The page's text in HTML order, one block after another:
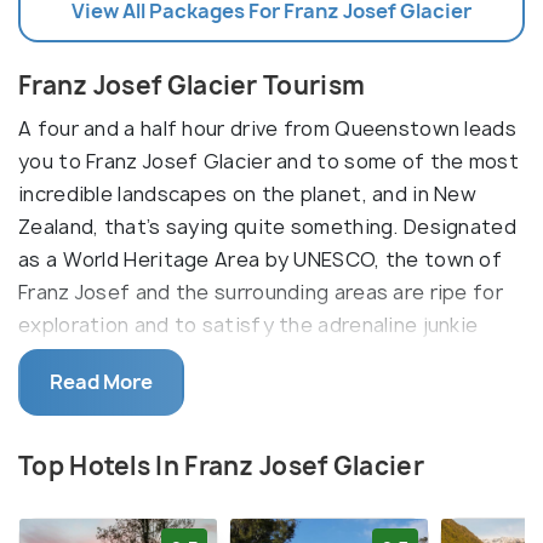
View All Packages For Franz Josef Glacier
Franz Josef Glacier Tourism
A four and a half hour drive from Queenstown leads
you to Franz Josef Glacier and to some of the most
incredible landscapes on the planet, and in New
Zealand, that’s saying quite something. Designated
as a World Heritage Area by UNESCO, the town of
Franz Josef and the surrounding areas are ripe for
exploration and to satisfy the adrenaline junkie
within you. The biggest and most obvious
attraction to Franz Josef is the Franz Josef and
nearby Fox glaciers. These glacial giants are
remnants from the Ice Age and are slow-moving
frozen rivers; looking at them can literally be
equated to looking back into history.
Read More
Top Hotels In Franz Josef Glacier